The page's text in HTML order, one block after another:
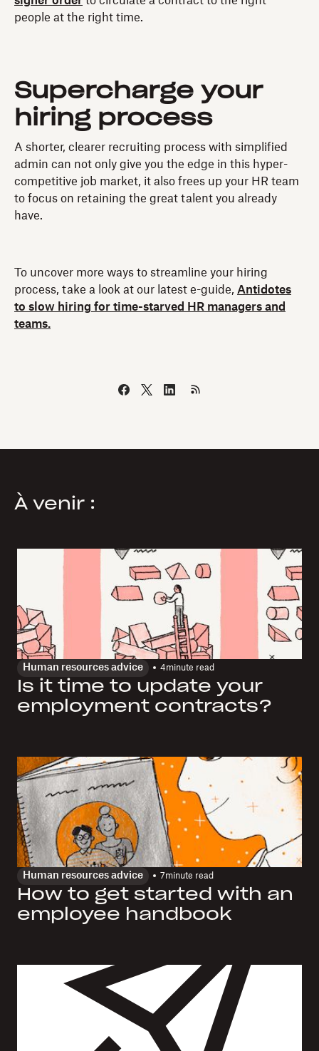
people at the right time.
Supercharge your
hiring process
A shorter, clearer recruiting process with simplified
admin can not only give you the edge in this hyper-
competitive job market, it also frees up your HR team
to focus on retaining the great talent you already
have.
To uncover more ways to streamline your hiring
process, take a look at our latest e-guide, Antidotes
to slow hiring for time-starved HR managers and
teams.
À venir :
Human resources advice 4minute read
Is it time to update your
employment contracts?
Human resources advice 7minute read
How to get started with an
employee handbook